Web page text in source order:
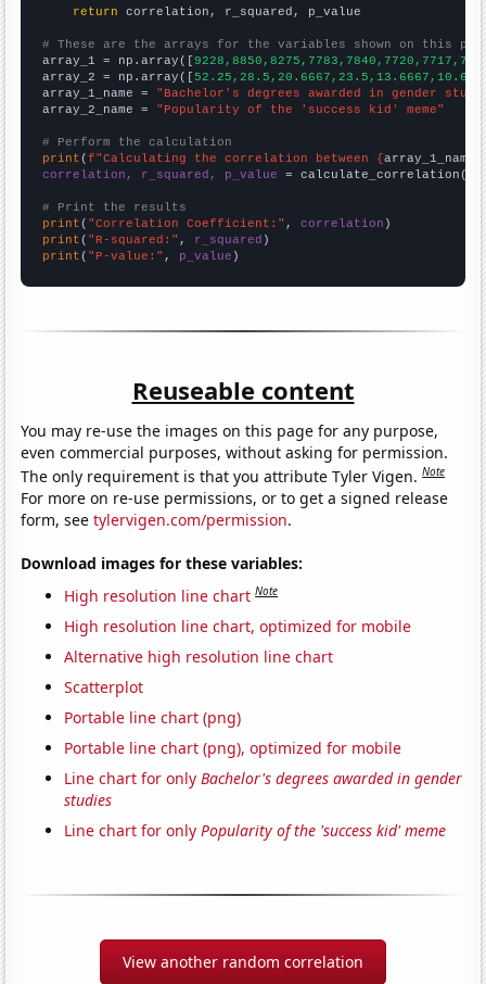
return correlation, r_squared, p_value
# These are the arrays for the variables shown on this
array_1 = np.array([
array_2 = np.array([
array_1_name = "Bachelor's degrees awarded in gender
array_2_name = "Popularity of the 'success kid' meme"
# Perform the calculation
print (f"Calculating the correlation between {array_1_name
correlation, r_squared, p_value = calculate_correlation(
# Print the results
print ( "Correlation Coefficient:" , correlation
print ( "R-squared:" , r_squared
print ( "P-value:" , p_value )
Reuseable content
You may re-use the images on this page for any purpose,
even commercial purposes, without asking for permission.
The only requirement is that you attribute Tyler Vigen.Note
For more on re-use permissions, or to get a signed release
form, seetylervigen.com/permission.
Download images for these variables:
High resolution line chart Note
High resolution line chart, optimized for mobile
Alternative high resolution line chart
Scatterplot
Portable line chart (png)
Portable line chart (png), optimized for mobile
Line chart for onlyBachelor's degrees awarded in gender
studies
Line chart for onlyPopularity of the 'success kid' meme
View another random correlation